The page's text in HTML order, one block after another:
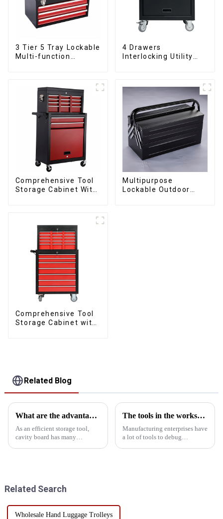
3 Tier 5 Tray Lockable
Multi-function
4 Drawers
Interlocking Utility
Comprehensive Tool
Storage Cabinet With
Multipurpose
Lockable Outdoor
Comprehensive Tool
Storage Cabinet with
Related Blog
What are the advantages of using cavity board storage tools?
As an efficient storage tool,
cavity board has many
The tools in the workshop are dirty and bad. This cabinet can help you
Manufacturing enterprises have
a lot of tools to debug
Related Search
Wholesale Hand Luggage Trolleys